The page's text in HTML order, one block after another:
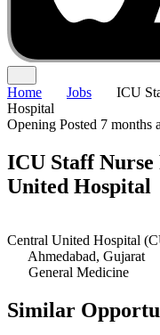
Home Jobs
ICU
Hospital
Opening Posted 7 months
ICU Staff
United Hospital
Central United Hospital
Ahmedabad, Gujarat
General Medicine
Similar